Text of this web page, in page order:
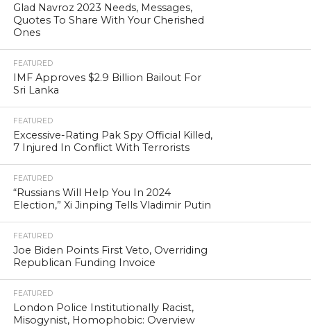
Glad Navroz 2023 Needs, Messages,
Quotes To Share With Your Cherished
Ones
FEATURED
IMF Approves $2.9 Billion Bailout For
Sri Lanka
FEATURED
Excessive-Rating Pak Spy Official Killed,
7 Injured In Conflict With Terrorists
FEATURED
“Russians Will Help You In 2024
Election,” Xi Jinping Tells Vladimir Putin
FEATURED
Joe Biden Points First Veto, Overriding
Republican Funding Invoice
FEATURED
London Police Institutionally Racist,
Misogynist, Homophobic: Overview